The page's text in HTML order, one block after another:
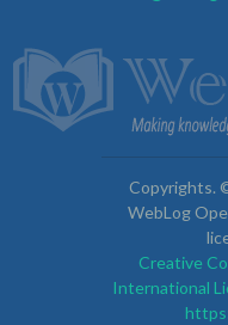
Copyrights.
WebLog
Creative
International